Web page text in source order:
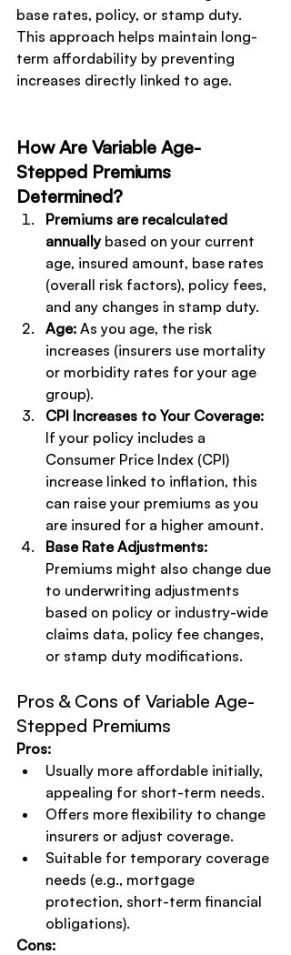
base rates, policy, or stamp duty.
This approach helps maintain long-
term affordability by preventing
increases directly linked to age.
How Are Variable Age-
Stepped Premiums
Determined?
Premiums are recalculated
annually based on your current
age, insured amount, base rates
(overall risk factors), policy fees,
and any changes in stamp duty.
Age: As you age, the risk
increases (insurers use mortality
or morbidity rates for your age
group).
CPI Increases to Your Coverage:
If your policy includes a
Consumer Price Index (CPI)
increase linked to inflation, this
can raise your premiums as you
are insured for a higher amount.
Base Rate Adjustments:
Premiums might also change due
to underwriting adjustments
based on policy or industry-wide
claims data, policy fee changes,
or stamp duty modifications.
Pros & Cons of Variable Age-
Stepped Premiums
Pros:
Usually more affordable initially,
appealing for short-term needs.
Offers more flexibility to change
insurers or adjust coverage.
Suitable for temporary coverage
needs (e.g., mortgage
protection, short-term financial
obligations).
Cons: